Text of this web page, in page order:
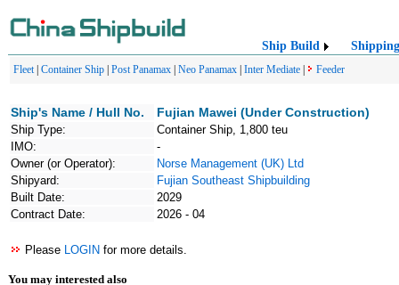
Ship Build Shipping
Fleet| Container Ship Post Panamax Neo Panamax Inter Mediate Feeder
Ship's Name / Hull No. Fujian Mawei (Under Construction)
Ship Type:
Container Ship, 1,800 teu
IMO:
-
Owner (or Operator):
Norse Management (UK) Ltd
Shipyard:
Fujian Southeast Shipbuilding
Built Date:
2029
Contract Date:
2026 - 04
Please LOGIN for more details.
You may interested also